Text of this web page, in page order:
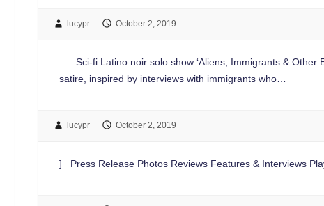
lucypr October 2, 2019
Sci-fi Latino noir solo show ‘Aliens, Immigrants & Other
satire, inspired by interviews with immigrants who…
lucypr October 2, 2019
] Press Release Photos Reviews Features & Interviews